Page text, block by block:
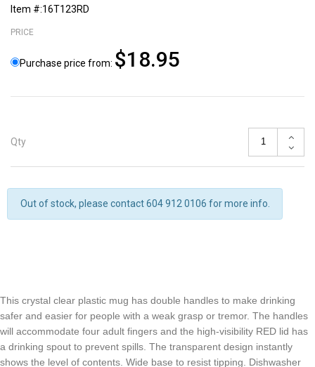
Item #:16T123RD
PRICE
Purchase price from: $18.95
Qty
Out of stock, please contact 604 912 0106 for more info.
This crystal clear plastic mug has double handles to make drinking
safer and easier for people with a weak grasp or tremor. The handles
will accommodate four adult fingers and the high-visibility RED lid has
a drinking spout to prevent spills. The transparent design instantly
shows the level of contents. Wide base to resist tipping. Dishwasher